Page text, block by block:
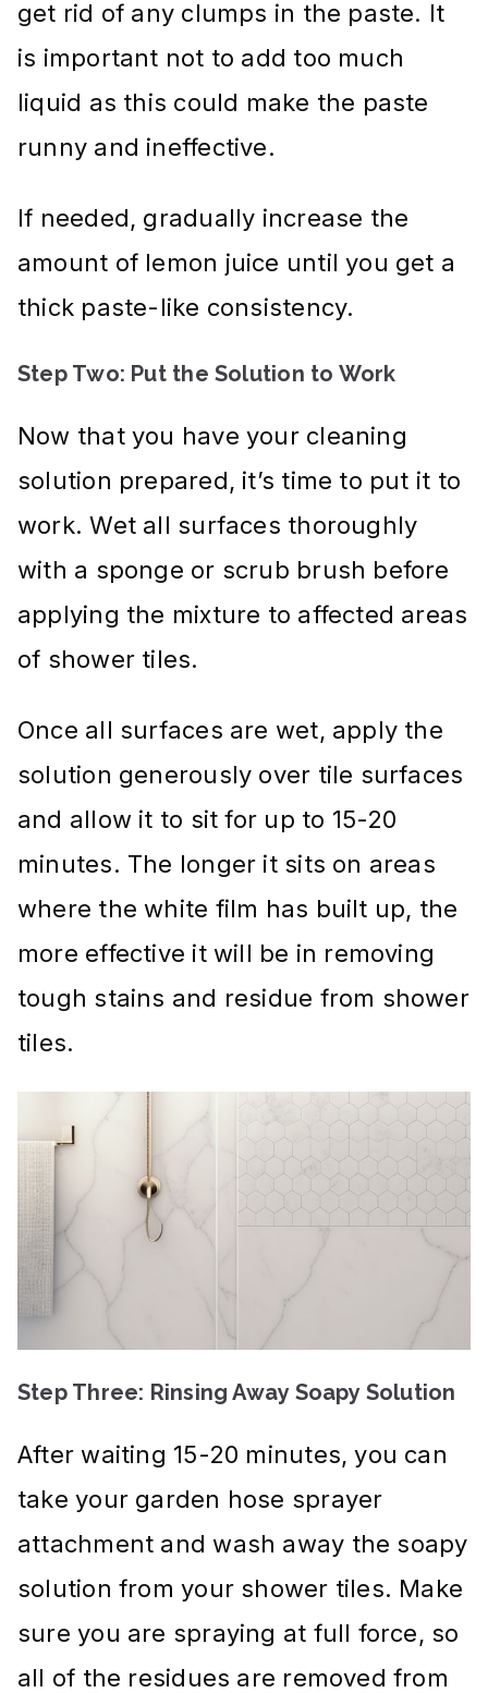
get rid of any clumps in the paste. It
is important not to add too much
liquid as this could make the paste
runny and ineffective.
If needed, gradually increase the
amount of lemon juice until you get a
thick paste-like consistency.
Step Two: Put the Solution to Work
Now that you have your cleaning
solution prepared, it’s time to put it to
work. Wet all surfaces thoroughly
with a sponge or scrub brush before
applying the mixture to affected areas
of shower tiles.
Once all surfaces are wet, apply the
solution generously over tile surfaces
and allow it to sit for up to 15-20
minutes. The longer it sits on areas
where the white film has built up, the
more effective it will be in removing
tough stains and residue from shower
tiles.
Step Three: Rinsing Away Soapy Solution
After waiting 15-20 minutes, you can
take your garden hose sprayer
attachment and wash away the soapy
solution from your shower tiles. Make
sure you are spraying at full force, so
all of the residues are removed from